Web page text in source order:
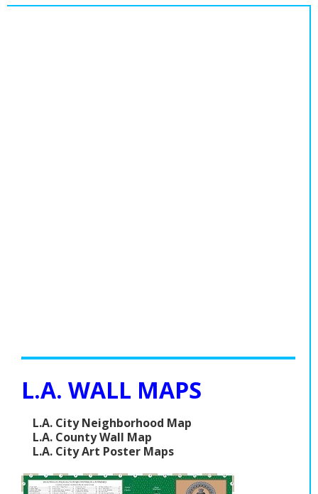
L.A. WALL MAPS
L.A. City Neighborhood Map
L.A. County Wall Map
L.A. City Art Poster Maps